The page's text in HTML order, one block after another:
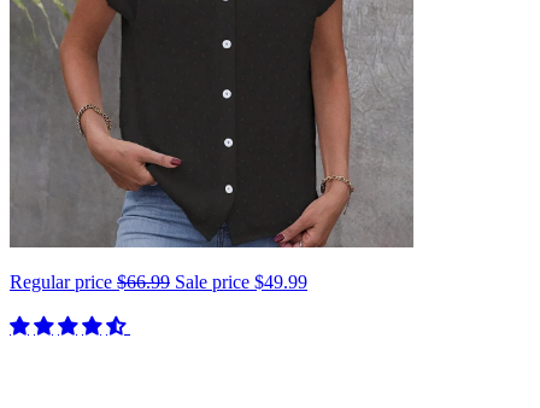
Regular price $66.99 Sale price $49.99